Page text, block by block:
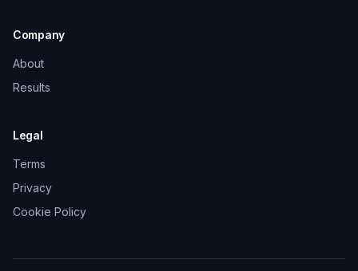
Company
About
Results
Legal
Terms
Privacy
Cookie Policy